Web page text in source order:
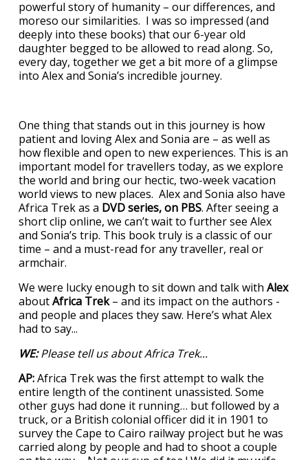
powerful story of humanity – our differences, and
moreso our similarities. I was so impressed (and
deeply into these books) that our 6-year old
daughter begged to be allowed to read along. So,
every day, together we get a bit more of a glimpse
into Alex and Sonia’s incredible journey.
One thing that stands out in this journey is how
patient and loving Alex and Sonia are – as well as
how flexible and open to new experiences. This is an
important model for travellers today, as we explore
the world and bring our hectic, two-week vacation
world views to new places. Alex and Sonia also have
Africa Trek as a DVD series, on PBS. After seeing a
short clip online, we can’t wait to further see Alex
and Sonia’s trip. This book truly is a classic of our
time – and a must-read for any traveller, real or
armchair.
We were lucky enough to sit down and talk with Alex
aboutAfrica Trek– and its impact on the authors -
and people and places they saw. Here’s what Alex
had to say...
WE:Please tell us about Africa Trek...
AP:Africa Trek was the first attempt to walk the
entire length of the continent unassisted. Some
other guys had done it running… but followed by a
truck, or a British colonial officer did it in 1901 to
survey the Cape to Cairo railway project but he was
carried along by people and had to shoot a couple